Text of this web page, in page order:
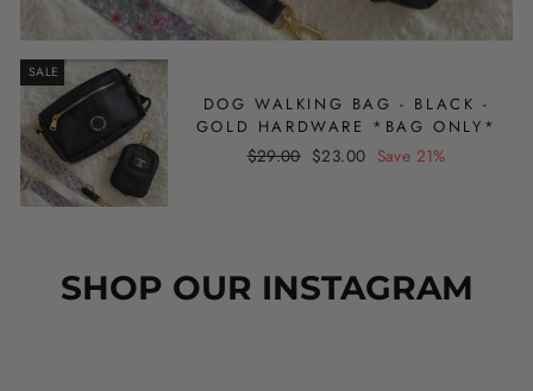
SALE
DOG WALKING BAG - BLACK -
GOLD HARDWARE *BAG ONLY*
Regular
$29.00 Sale
$23.00 Save 21%
SHOP OUR INSTAGRAM